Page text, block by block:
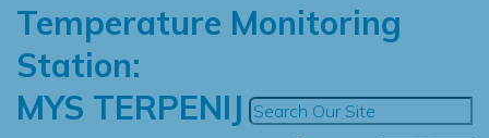
Temperature Monitoring
Station:
MYS TERPENIJ